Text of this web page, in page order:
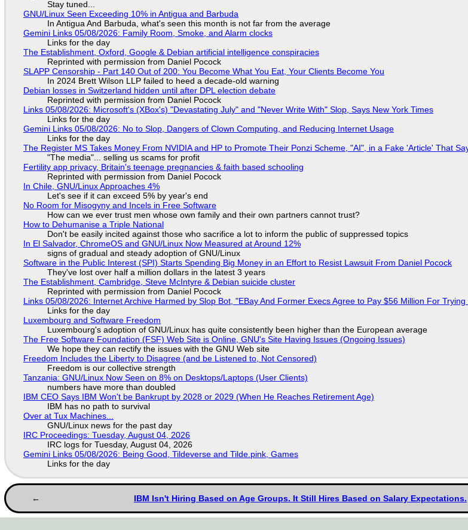
Stay tuned...
GNU/Linux Seen Exceeding 10% in Antigua and Barbuda
In Antigua And Barbuda, what's seen this month is not far from the average
Gemini Links 05/08/2026: Family Room, Smoke, and Alarm clocks
Links for the day
The Establishment, Oxford, Google & Debian artificial intelligence conspiracies
Reprinted with permission from Daniel Pocock
SLAPP Censorship - Part 140 Out of 200: You Become What You Eat, Your Clients Become You
In 2024 Brett Wilson LLP failed to heed a decade-old warning
Debian losses in Switzerland hidden until after DPL election debate
Reprinted with permission from Daniel Pocock
Links 05/08/2026: Microsoft's (XBox's) "Devastating July" and "Never Write With" Slop, Says New York Times
Links for the day
Gemini Links 05/08/2026: No to Slop, Dangers of Clown Computing, and Reducing Internet Usage
Links for the day
The Register MS Takes Money From NVIDIA and HP to Promote Their Ponzi Scheme, "AI", in a Fake 'Article' That
"The media"... selling us scams for profit
Fertility app privacy, Britain's teenage pregnancies & faith based schooling
Reprinted with permission from Daniel Pocock
In Chile, GNU/Linux Approaches 4%
Let's see if it can exceed 5% by year's end
No Room for Misogyny and Incels in Free Software
How can we ever trust men whose own family and their own partners cannot trust?
How to Dehumanise a Triple National
Don't be easily incited against those who sacrifice a lot to inform the public of suppressed topics
In El Salvador, ChromeOS and GNU/Linux Now Measured at Around 12%
signs of gradual and steady adoption of GNU/Linux
Software in the Public Interest (SPI) Starts Spending Big Money in an Effort to Resist Lawsuit From Daniel Pocock
They've lost over half a million dollars in the latest 3 years
The Establishment, Cambridge, Steve McIntyre & Debian suicide cluster
Reprinted with permission from Daniel Pocock
Links 05/08/2026: Internet Archive Harmed by Slop Bot, "EBay And Former Execs Agree to Pay $56 Million For Trying
Links for the day
Luxembourg and Software Freedom
Luxembourg's adoption of GNU/Linux has quite consistently been higher than the European average
The Free Software Foundation (FSF) Web Site is Online, GNU's Site Having Issues (Ongoing Issues)
We hope they can rectify the issues with the GNU Web site
Freedom Includes the Liberty to Disagree (and be Listened to, Not Censored)
Freedom is our collective strength
Tanzania: GNU/Linux Now Seen on 8% on Desktops/Laptops (User Clients)
numbers have more than doubled
IBM CEO Says IBM Won't be Bankrupt by 2028 or 2029 (When He Reaches Retirement Age)
IBM has no path to survival
Over at Tux Machines...
GNU/Linux news for the past day
IRC Proceedings: Tuesday, August 04, 2026
IRC logs for Tuesday, August 04, 2026
Gemini Links 05/08/2026: Being Good, Tildeverse and Tilde.pink, Games
Links for the day
IBM Isn't Hiring Based on Age Groups. It Still Hires Based on Salary Expectations.